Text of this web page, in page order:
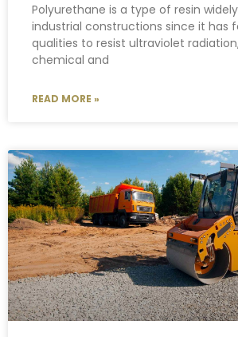
Polyurethane is a type of resin
industrial constructions since it has
qualities to resist ultraviolet
chemical and
READ MORE »